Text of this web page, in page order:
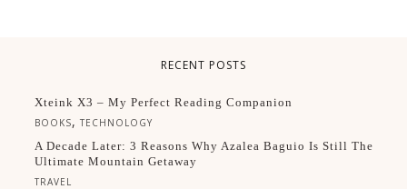
RECENT POSTS
Xteink X3 – My Perfect Reading Companion
BOOKS,TECHNOLOGY
A Decade Later: 3 Reasons Why Azalea Baguio Is Still The
Ultimate Mountain Getaway
TRAVEL